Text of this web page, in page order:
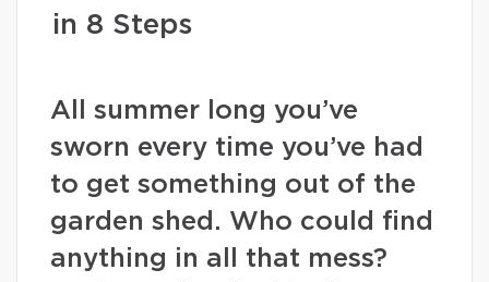
in 8 Steps
All summer long you’ve
sworn every time you’ve had
to get something out of the
garden shed. Who could find
anything in all that mess?